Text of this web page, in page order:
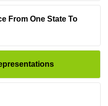
From One State To